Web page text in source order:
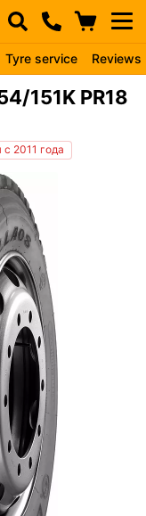
Tyre service Reviews
151K PR18
2011 года